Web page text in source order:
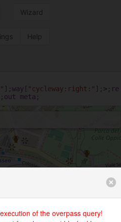
Wizard
Help
];way [ "cycleway:right:" ]; > ; re
out meta ;
of the overpass query!